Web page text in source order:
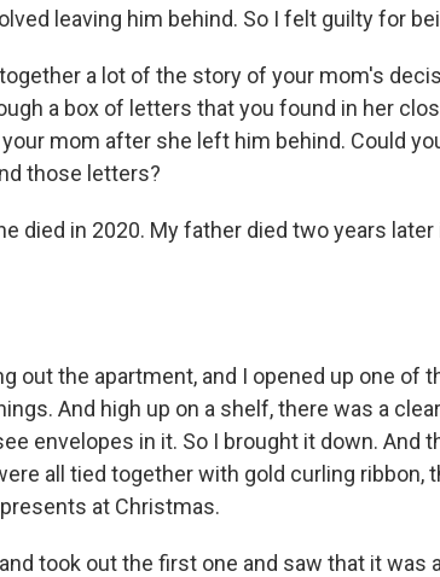
leaving him behind. So I felt guilty for
together a lot of the story of your mom's
a box of letters that you found in her
mom after she left him behind. Could
those letters?
died in 2020. My father died two years
out the apartment, and I opened up one of
And high up on a shelf, there was a
envelopes in it. So I brought it down. And
all tied together with gold curling ribbon,
at Christmas.
took out the first one and saw that it was